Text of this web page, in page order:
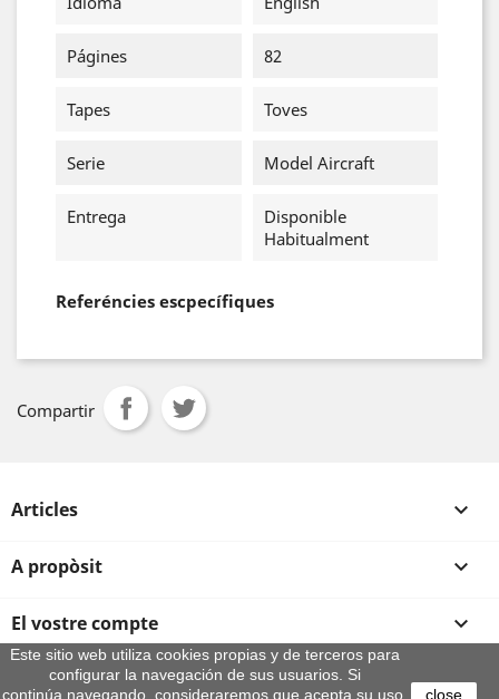
Págines 82
Tapes Toves
Serie Model Aircraft
Entrega
Disponible
Habitualment
Referéncies escpecífiques
Compartir
Articles 
A propòsit 
El vostre compte 
Informació sobre la botiga
Este sitio web utiliza cookies propias y de terceros para
configurar la navegación de sus usuarios. Si
continúa navegando, consideraremos que acepta su uso.
close